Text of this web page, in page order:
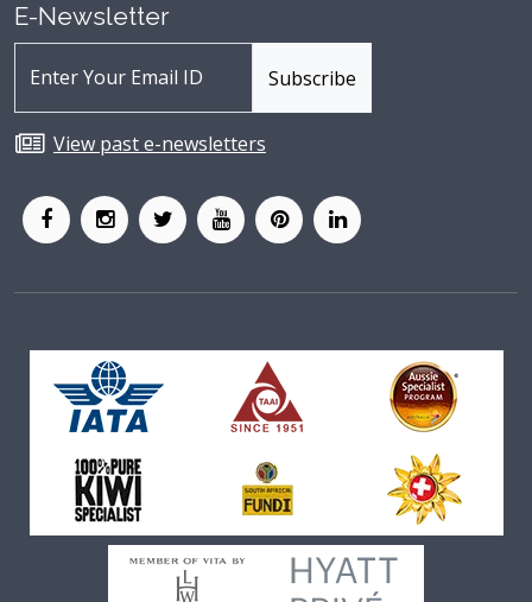
E-Newsletter
View past e-newsletters